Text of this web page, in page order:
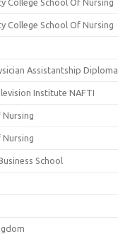
College School Of Nursing
College School Of Nursing
Assistantship Diploma
Institute NAFTI
Nursing
Nursing
School